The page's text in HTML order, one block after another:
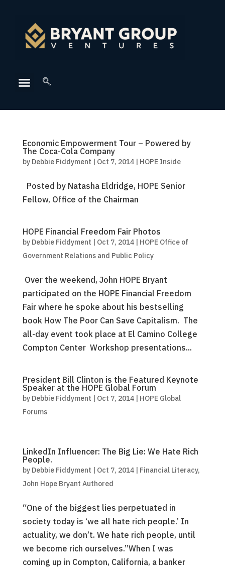
Economic Empowerment Tour – Powered by
The Coca-Cola Company
by Debbie Fiddyment | Oct 7, 2014| HOPE Inside
Posted by Natasha Eldridge, HOPE Senior
Fellow, Office of the Chairman
HOPE Financial Freedom Fair Photos
by Debbie Fiddyment | Oct 7, 2014| HOPE Office of
Government Relations and Public Policy
Over the weekend, John HOPE Bryant
participated on the HOPE Financial Freedom
Fair where he spoke about his bestselling
book How The Poor Can Save Capitalism. The
all-day event took place at El Camino College
Compton Center Workshop presentations...
President Bill Clinton is the Featured Keynote
Speaker at the HOPE Global Forum
by Debbie Fiddyment | Oct 7, 2014| HOPE Global
Forums
LinkedIn Influencer: The Big Lie: We Hate Rich
People.
by Debbie Fiddyment | Oct 7, 2014| Financial Literacy,
John Hope Bryant Authored
“One of the biggest lies perpetuated in
society today is ‘we all hate rich people.’ In
actuality, we don’t. We hate rich people, until
we become rich ourselves.”When I was
coming up in Compton, California, a banker